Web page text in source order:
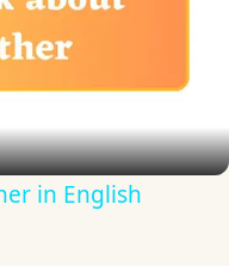
in English